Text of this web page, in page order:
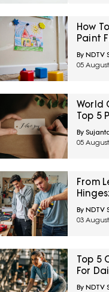
How
Paint
Kids
By NDTV
05
World
Top 5
To
By
05
From
Fixes
By NDTV
03
Top 5
For
₹1,000
By NDTV